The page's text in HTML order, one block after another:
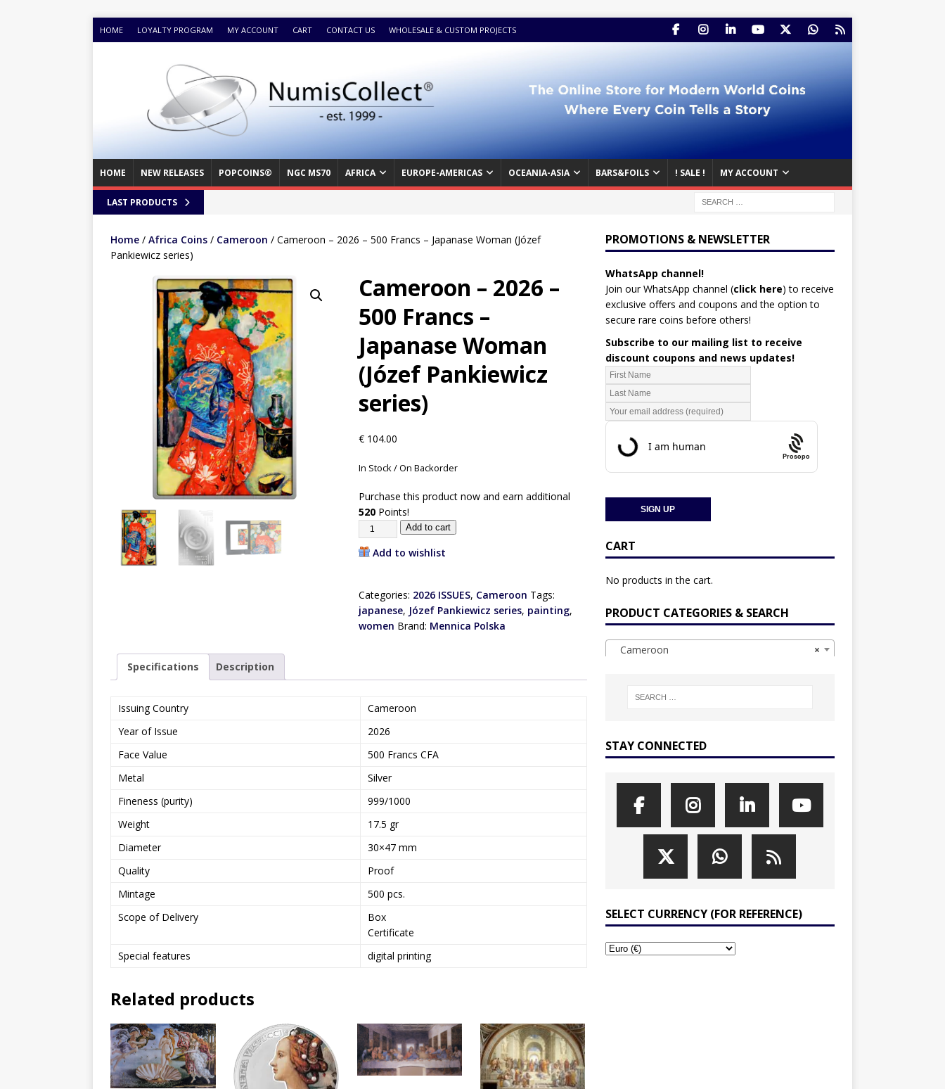
HOME LOYALTY PROGRAM MY ACCOUNT CART CONTACT US WHOLESALE & CUSTOM PROJECTS
HOME NEW RELEASES POPCOINS® NGC MS70 AFRICA EUROPE-AMERICAS OCEANIA-ASIA BARS&FOILS ! SALE ! MY ACCOUNT
LAST PRODUCTS
Home / Africa Coins / Cameroon / Cameroon – 2026 – 500 Francs – Japanase Woman (Józef
Pankiewicz series)
Cameroon – 2026 –
500 Francs –
Japanase Woman
(Józef Pankiewicz
series)
€104.00
In Stock / On Backorder
Purchase this product now and earn additional
520Points!
Add to cart
Add to wishlist
Categories: 2026 ISSUES, Cameroon Tags:
japanese, Józef Pankiewicz series, painting,
women Brand: Mennica Polska
Specifications Description
Issuing Country
Cameroon
Year of Issue
2026
Face Value
500 Francs CFA
Metal
Silver
Fineness (purity)
999/1000
Weight
17.5 gr
Diameter
30×47 mm
Quality
Proof
Mintage
500 pcs.
Scope of Delivery
Box
Certificate
Special features
digital printing
Related products
PROMOTIONS & NEWSLETTER
WhatsApp channel!
Join our WhatsApp channel (click here) to receive
exclusive offers and coupons and the option to
secure rare coins before others!
Subscribe to our mailing list to receive
discount coupons and news updates!
Prosopo
CART
No products in the cart.
PRODUCT CATEGORIES & SEARCH
×
Cameroon
STAY CONNECTED
SELECT CURRENCY (FOR REFERENCE)